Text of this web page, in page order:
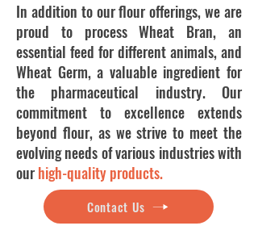
In addition to our flour offerings, we are
proud to process Wheat Bran, an
essential feed for different animals, and
Wheat Germ, a valuable ingredient for
the pharmaceutical industry. Our
commitment to excellence extends
beyond flour, as we strive to meet the
evolving needs of various industries with
ourhigh-quality products.
Contact Us